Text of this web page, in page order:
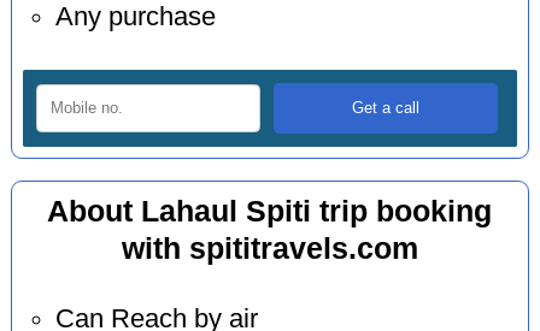
Any purchase
About Lahaul Spiti trip booking
with spititravels.com
Can Reach by air